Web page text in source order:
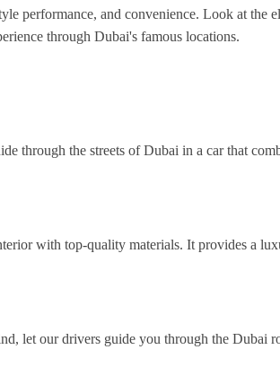
and convenience. Look at the
through Dubai's famous locations.
through the streets of Dubai in a car that
with top-quality materials. It provides a
let our drivers guide you through the Dubai